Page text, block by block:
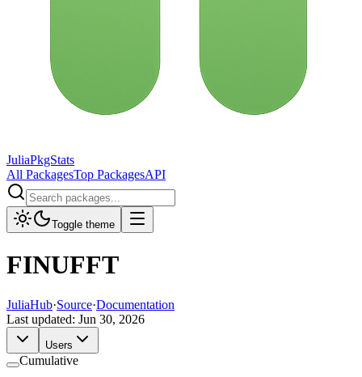
JuliaPkgStats
All PackagesTop PackagesAPI
Toggle theme
FINUFFT
JuliaHub·Source·Documentation
Last updated: Jun 30, 2026
Users
Cumulative